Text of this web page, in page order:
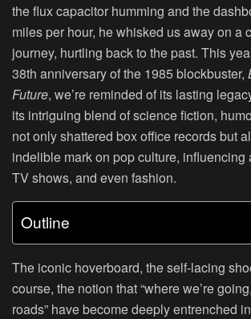
the flux capacitor humming and the
miles per hour, he whisked us away on a
journey, hurtling back to the past. This
38th anniversary of the 1985 blockbuster,
Future, we’re reminded of its lasting
its intriguing blend of science fiction,
not only shattered box office records but
indelible mark on pop culture, influencing
TV shows, and even fashion.
Outline
The iconic hoverboard, the self-lacing
course, the notion that “where we’re
roads” have become deeply entrenched